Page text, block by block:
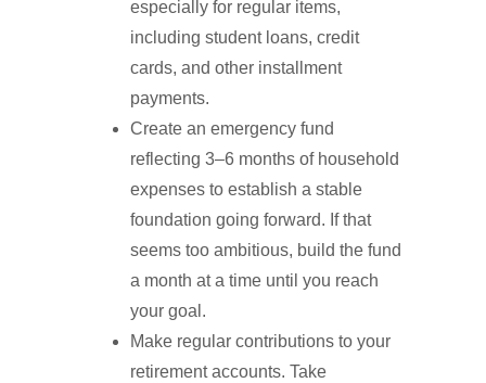
especially for regular items,
including student loans, credit
cards, and other installment
payments.
Create an emergency fund
reflecting 3–6 months of household
expenses to establish a stable
foundation going forward. If that
seems too ambitious, build the fund
a month at a time until you reach
your goal.
Make regular contributions to your
retirement accounts. Take